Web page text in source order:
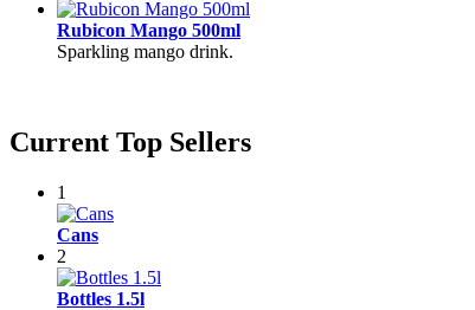
Rubicon Mango 500ml
Sparkling mango drink.
Current Top Sellers
1
Cans
2
Bottles 1.5l